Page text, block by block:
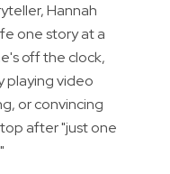
Hannah
one story at a
off the clock,
playing video
or convincing
after "just one